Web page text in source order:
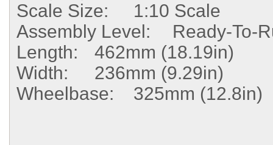
Scale Size:
1:10 Scale
Assembly Level:
Ready-To-
Length:
462mm (18.19in)
Width:
236mm (9.29in)
Wheelbase:
325mm (12.8in)